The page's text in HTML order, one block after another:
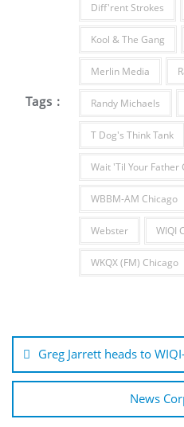
Tags :
Diff'rent Strokes
Kool & The Gang
Merlin Media
Randy Michaels
T Dog's Think Tank
Wait 'Til Your Father
WBBM-AM Chicago
Webster WIQI
WKQX (FM) Chicago
navigation
Greg Jarrett heads to
News